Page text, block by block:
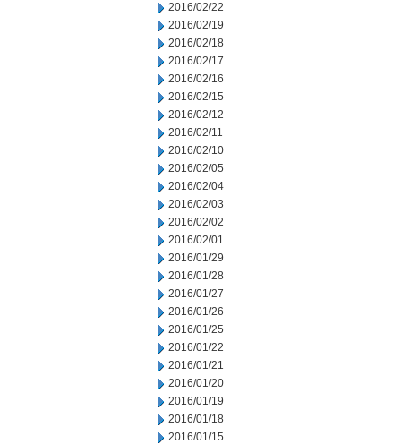
2016/02/22
2016/02/19
2016/02/18
2016/02/17
2016/02/16
2016/02/15
2016/02/12
2016/02/11
2016/02/10
2016/02/05
2016/02/04
2016/02/03
2016/02/02
2016/02/01
2016/01/29
2016/01/28
2016/01/27
2016/01/26
2016/01/25
2016/01/22
2016/01/21
2016/01/20
2016/01/19
2016/01/18
2016/01/15